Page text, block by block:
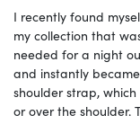
I recently found
my collection that
needed for a night
and instantly
shoulder strap,
or over the shoulder.